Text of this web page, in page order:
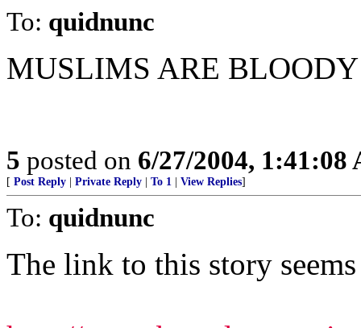
To: quidnunc
MUSLIMS ARE
5 posted on 6/27/2004, 1:41:08
[ Post Reply Private Reply To 1 View Replies]
To: quidnunc
The link to this story